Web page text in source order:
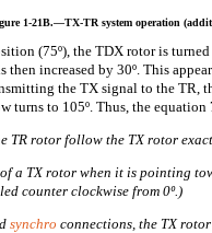
1-21B.—TX-TR system operation
(75º), the TDX rotor is
increased by 30º. This
the TX signal to the TR,
turns to 105º. Thus, the equation
TR rotor follow the TX rotor
a TX rotor when it is pointing
counter clockwise from 0º.)
synchro connections, the TX